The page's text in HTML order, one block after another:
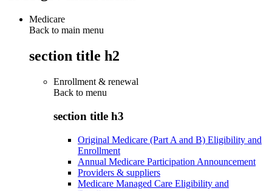
Medicare
Back to main menu
section title h2
Enrollment & renewal
Back to menu
section title h3
Original Medicare (Part A and B) Eligibility and
Enrollment
Annual Medicare Participation Announcement
Providers & suppliers
Medicare Managed Care Eligibility and